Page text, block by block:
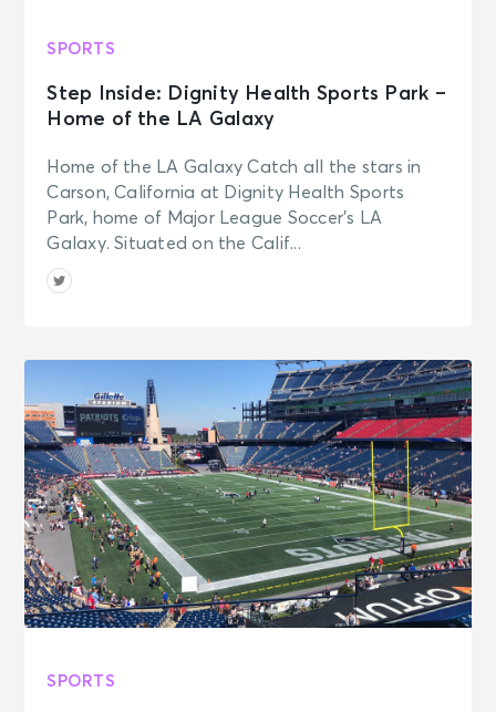
SPORTS
Step Inside: Dignity Health Sports Park –
Home of the LA Galaxy
Home of the LA Galaxy Catch all the stars in
Carson, California at Dignity Health Sports
Park, home of Major League Soccer’s LA
Galaxy. Situated on the Calif...
SPORTS